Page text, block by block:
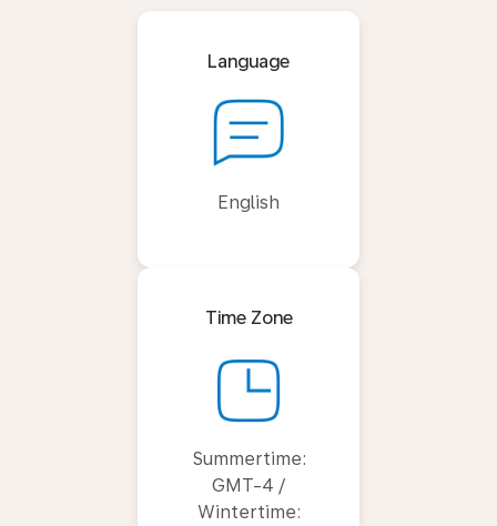
Language
English
Time Zone
Summertime:
GMT-4 /
Wintertime: